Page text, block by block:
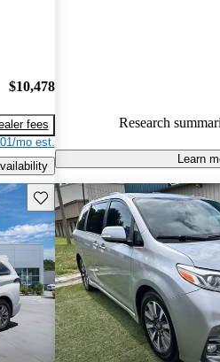
$10,478
fees
mo est.
Research
Learn
Save this listing